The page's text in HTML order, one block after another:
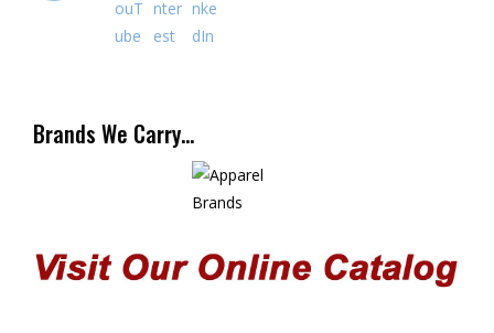
Brands We Carry…